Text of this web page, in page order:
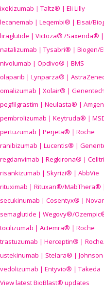
ixekizumab | Taltz® | Eli Lilly
lecanemab | Leqembi® | Eisai/
liraglutide | Victoza® /Saxenda® |
natalizumab | Tysabri® | Biogen/
nivolumab | Opdivo® | BMS
olaparib | Lynparza® |
omalizumab | Xolair® |
pegfilgrastim | Neulasta® | Amgen
pembrolizumab | Keytruda® |
pertuzumab | Perjeta® | Roche
ranibizumab | Lucentis® |
regdanvimab | Regkirona® |
risankizumab | Skyrizi® | AbbVie
rituximab | Rituxan®/MabThera®
secukinumab | Cosentyx® |
semaglutide | Wegovy®/Ozempic
tocilizumab | Actemra® | Roche
trastuzumab | Herceptin® |
ustekinumab | Stelara® | Johnson
vedolizumab | Entyvio® | Takeda
View latest BioBlast® updates